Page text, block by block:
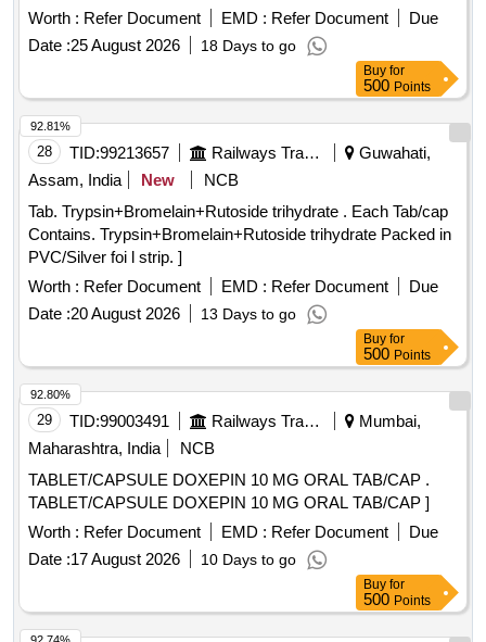
Worth : Refer Document EMD : Refer Document
Due
Date :25 August 2026 18 Days to go
Buy for
500 Points
28 TID:99213657 Railways Transport Services
Guwahati,
Assam, India
New
NCB
Tab. Trypsin+Bromelain+Rutoside trihydrate . Each Tab/cap
Contains. Trypsin+Bromelain+Rutoside trihydrate Packed in
PVC/Silver foi l strip. ]
Worth : Refer Document EMD : Refer Document
Due
Date :20 August 2026 13 Days to go
92.81%
Buy for
500 Points
29 TID:99003491 Railways Transport Services
Mumbai,
Maharashtra, India
NCB
TABLET/CAPSULE DOXEPIN 10 MG ORAL TAB/CAP .
TABLET/CAPSULE DOXEPIN 10 MG ORAL TAB/CAP ]
Worth : Refer Document EMD : Refer Document
Due
Date :17 August 2026 10 Days to go
92.80%
Buy for
500 Points